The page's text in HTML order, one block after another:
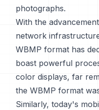
photographs.
With the
network
WBMP format has
boast powerful
color displays, far
the WBMP format
Similarly, today's